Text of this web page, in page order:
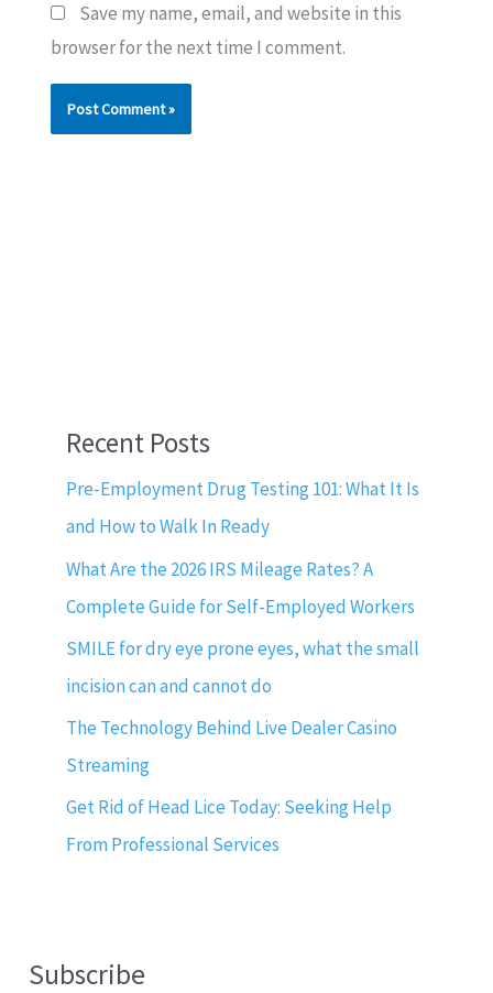
Save my name, email, and website in this
browser for the next time I comment.
Recent Posts
Pre-Employment Drug Testing 101: What It Is
and How to Walk In Ready
What Are the 2026 IRS Mileage Rates? A
Complete Guide for Self-Employed Workers
SMILE for dry eye prone eyes, what the small
incision can and cannot do
The Technology Behind Live Dealer Casino
Streaming
Get Rid of Head Lice Today: Seeking Help
From Professional Services
Subscribe